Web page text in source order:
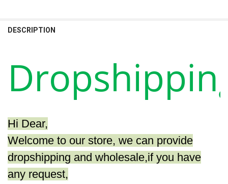
DESCRIPTION
Hi Dear,
Welcome to our store, we can provide
dropshipping and wholesale,if you have
any request,